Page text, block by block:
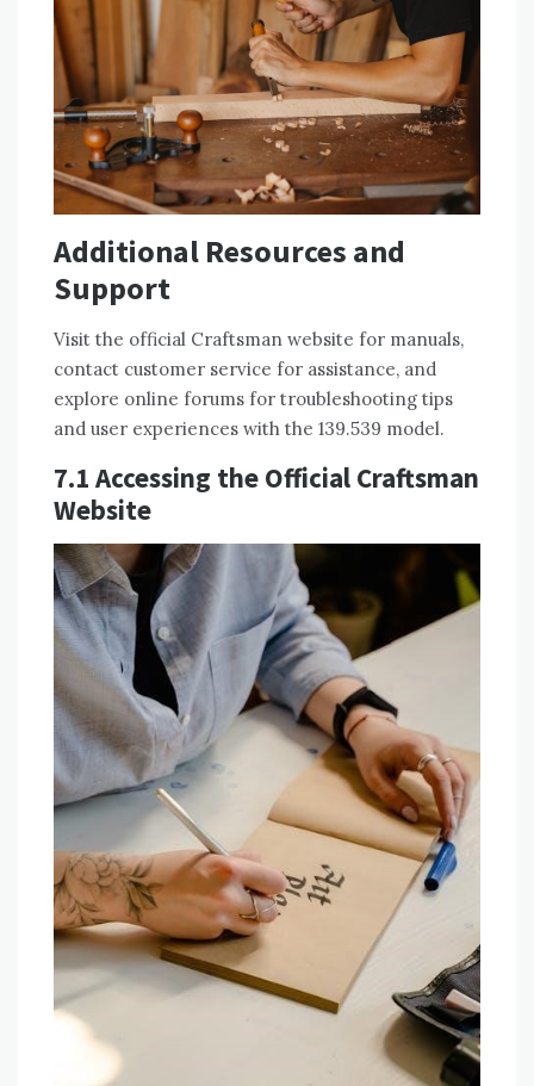
Additional Resources and
Support
Visit the official Craftsman website for manuals,
contact customer service for assistance, and
explore online forums for troubleshooting tips
and user experiences with the 139.539 model.
7.1 Accessing the Official Craftsman
Website